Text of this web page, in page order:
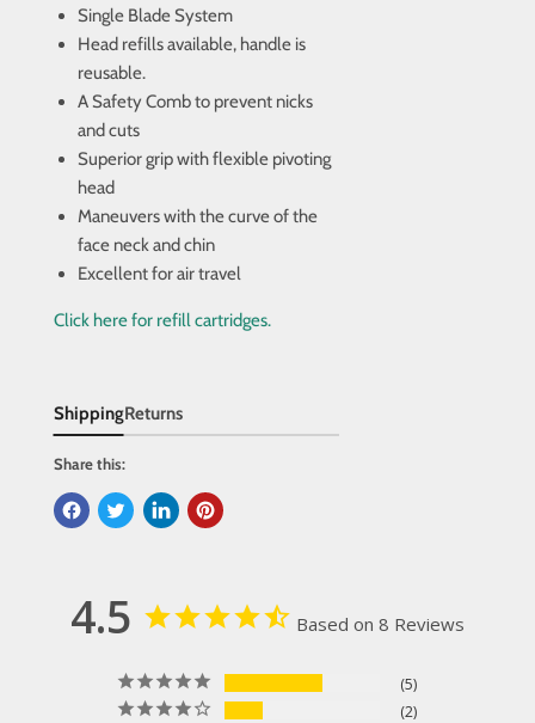
Single Blade System
Head refills available, handle is
reusable.
A Safety Comb to prevent nicks
and cuts
Superior grip with flexible pivoting
head
Maneuvers with the curve of the
face neck and chin
Excellent for air travel
Click here for refill cartridges.
ShippingReturns
Share this:
4.5 Based on 8 Reviews
5
2